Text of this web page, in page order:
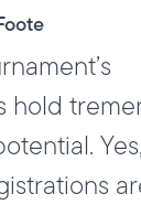
hold